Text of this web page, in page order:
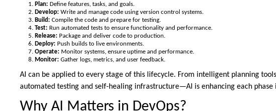
Plan: Define features, tasks, and goals.
Develop: Write and manage code using version control systems.
Build: Compile the code and prepare for testing.
Test: Run automated tests to ensure functionality and performance.
Release: Package and deliver code to production.
Deploy: Push builds to live environments.
Operate: Monitor systems, ensure uptime and performance.
Monitor: Gather logs, metrics, and user feedback.
AI can be applied to every stage of this lifecycle. From intelligent planning
automated testing and self-healing infrastructure—AI is enhancing each phase
Why AI Matters in DevOps?